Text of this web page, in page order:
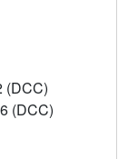
(DCC)
(DCC)